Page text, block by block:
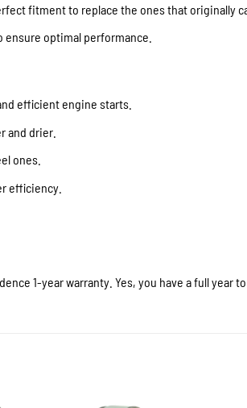
fitment to replace the ones that originally
optimal performance.
efficient engine starts.
and drier.
ones.
efficiency.
1-year warranty. Yes, you have a full year